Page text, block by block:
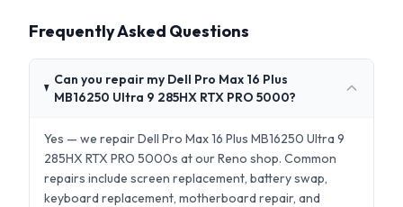
Frequently Asked Questions
Can you repair my Dell Pro Max 16 Plus
MB16250 Ultra 9 285HX RTX PRO 5000?
Yes — we repair Dell Pro Max 16 Plus MB16250 Ultra 9
285HX RTX PRO 5000s at our Reno shop. Common
repairs include screen replacement, battery swap,
keyboard replacement, motherboard repair, and